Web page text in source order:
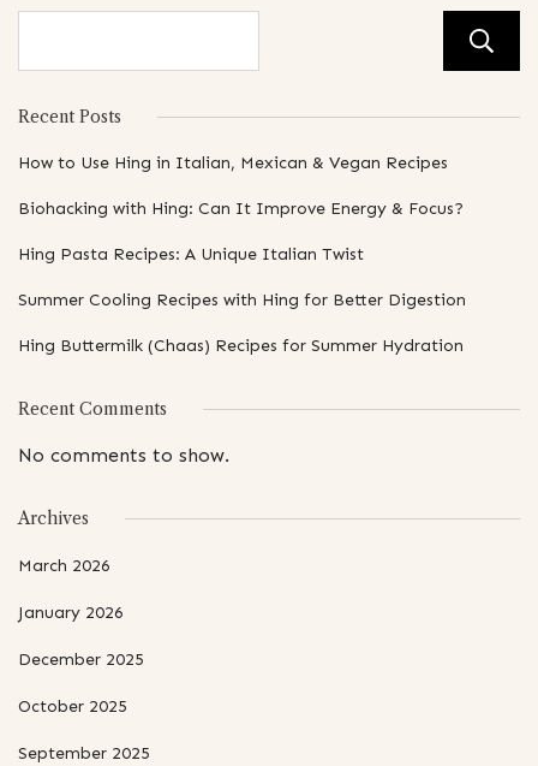
Recent Posts
How to Use Hing in Italian, Mexican & Vegan Recipes
Biohacking with Hing: Can It Improve Energy & Focus?
Hing Pasta Recipes: A Unique Italian Twist
Summer Cooling Recipes with Hing for Better Digestion
Hing Buttermilk (Chaas) Recipes for Summer Hydration
Recent Comments
No comments to show.
Archives
March 2026
January 2026
December 2025
October 2025
September 2025